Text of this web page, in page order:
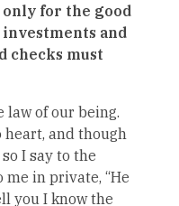
for the good
and
checks must
law of our being.
heart, and though
I say to the
me in private, “He
you I know the